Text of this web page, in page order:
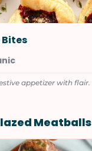
appetizer with flair.
Meatballs